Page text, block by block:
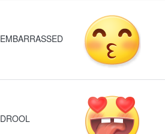
EMBARRASSED
DROOL